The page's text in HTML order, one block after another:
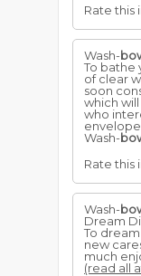
Rate this
Wash-
To bathe
of clear
soon
which
who
Wash-
Rate this
Wash-
Dream
To
new
much
(read all